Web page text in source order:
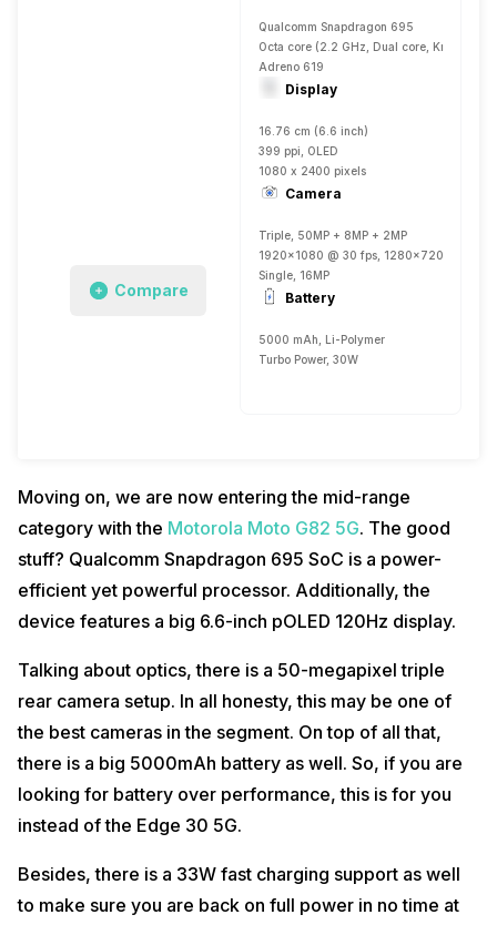
Compare
Qualcomm Snapdragon 695
Octa core (2.2 GHz, Dual core, Kryo 660
Adreno 619
Display
16.76 cm (6.6 inch)
399 ppi, OLED
1080 x 2400 pixels
Camera
Triple, 50MP + 8MP + 2MP
1920x1080 @ 30 fps, 1280x720 @ 30 fps
Single, 16MP
Battery
5000 mAh, Li-Polymer
Turbo Power, 30W
Moving on, we are now entering the mid-range
category with the Motorola Moto G82 5G. The good
stuff? Qualcomm Snapdragon 695 SoC is a power-
efficient yet powerful processor. Additionally, the
device features a big 6.6-inch pOLED 120Hz display.
Talking about optics, there is a 50-megapixel triple
rear camera setup. In all honesty, this may be one of
the best cameras in the segment. On top of all that,
there is a big 5000mAh battery as well. So, if you are
looking for battery over performance, this is for you
instead of the Edge 30 5G.
Besides, there is a 33W fast charging support as well
to make sure you are back on full power in no time at